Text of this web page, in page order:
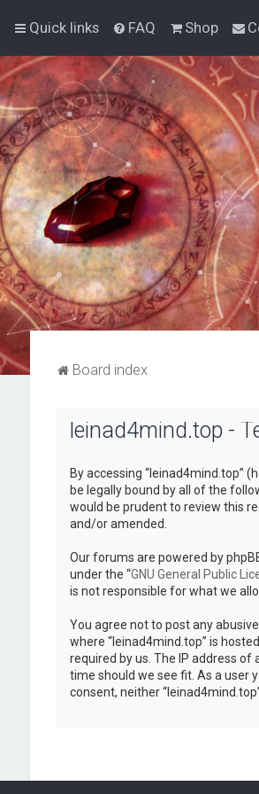
Quick links FAQ Shop
Board index
leinad4mind.top -
By accessing “leinad4mind.top”
be legally bound by all of the
would be prudent to review this
and/or amended.
Our forums are powered by
under the “GNU General Public
is not responsible for what we
You agree not to post any
where “leinad4mind.top” is
required by us. The IP address
time should we see fit. As a user
consent, neither